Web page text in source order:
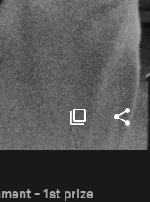
- 1st prize